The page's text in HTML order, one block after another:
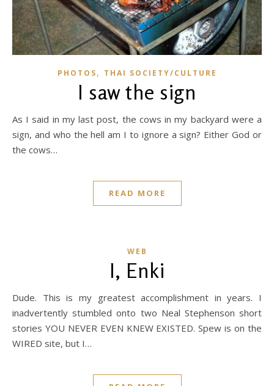
PHOTOS, THAI SOCIETY/CULTURE
I saw the sign
As I said in my last post, the cows in my backyard were a
sign, and who the hell am I to ignore a sign? Either God or
the cows…
READ MORE
WEB
I, Enki
Dude. This is my greatest accomplishment in years. I
inadvertently stumbled onto two Neal Stephenson short
stories YOU NEVER EVEN KNEW EXISTED. Spew is on the
WIRED site, but I…